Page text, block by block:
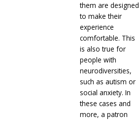
them are designed
to make their
experience
comfortable. This
is also true for
people with
neurodiversities,
such as autism or
social anxiety. In
these cases and
more, a patron